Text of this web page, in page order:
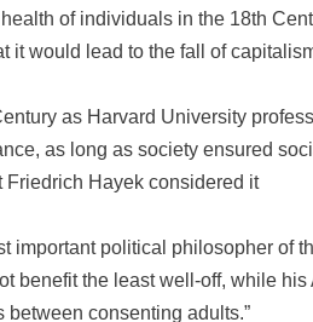
of individuals in the 18th
it would lead to the fall of
as Harvard University
as long as society ensured
Friedrich Hayek considered it
important political philosopher of
benefit the least well-off, while
between consenting adults.”